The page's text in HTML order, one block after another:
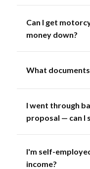
Can I get
money down?
What
I went through
proposal — can I
I'm self-
income?